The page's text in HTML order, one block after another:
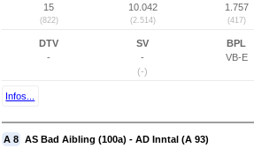
15
(822)
10.042
(2.514)
1.757
(417)
DTV
-
SV
-
(-)
BPL
VB-E
Infos...
A 8 AS Bad Aibling (100a) - AD Inntal (A 93)